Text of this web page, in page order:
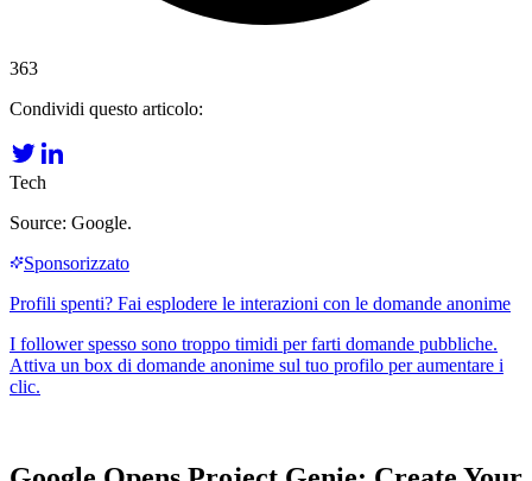
363
Condividi questo articolo:
Tech
Source: Google.